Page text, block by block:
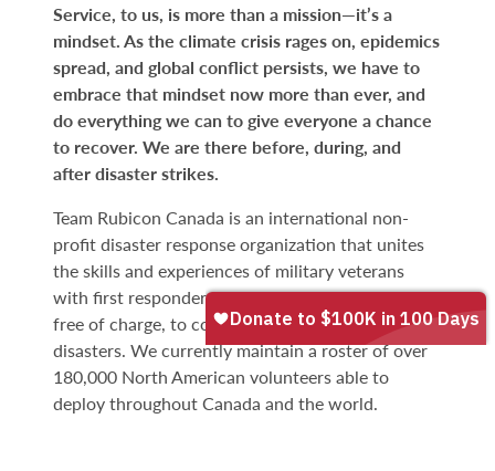
Service, to us, is more than a mission—it’s a
mindset. As the climate crisis rages on, epidemics
spread, and global conflict persists, we have to
embrace that mindset now more than ever, and
do everything we can to give everyone a chance
to recover. We are there before, during, and
after disaster strikes.
Team Rubicon Canada is an international non-
profit disaster response organization that unites
the skills and experiences of military veterans
with first responders to rapidly deploy volunteers,
free of charge, to communities affected by
disasters. We currently maintain a roster of over
180,000 North American volunteers able to
deploy throughout Canada and the world.